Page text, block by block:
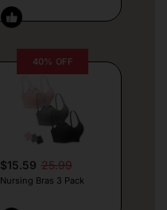
40% OFF
$15.59 25.99
Nursing Bras 3 Pack